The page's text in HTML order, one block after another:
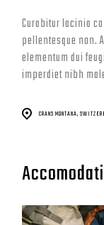
Curabitur lacinia
pellentesque non.
elementum dui
imperdiet nibh
CRANS MONTANA,